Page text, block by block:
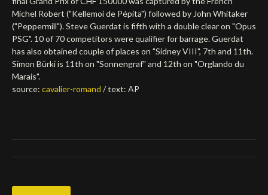
Michel Robert ("Kellemoi de Pépita") followed by John Whitaker
("Peppermill"). Steve Guerdat is fifth with a double clear on "Opus
PSG". 10 of 70 competitors were qualifier for barrage. Guerdat
has also obtained couple of places on "Sidney VIII", 7th and 11th.
Simon Bürki is 11th on "Sonnengraf" and 12th on "Orglando du
Marais".
source: cavalier-romand / text: AP